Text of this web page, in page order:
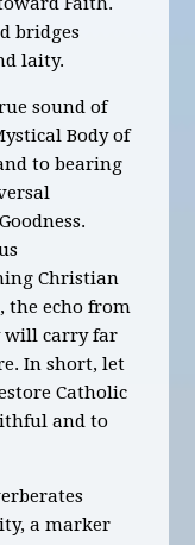
bridges
laity.
sound of
Body of
to bearing
Christian
the echo from
will carry far
In short, let
Catholic
and to
a marker